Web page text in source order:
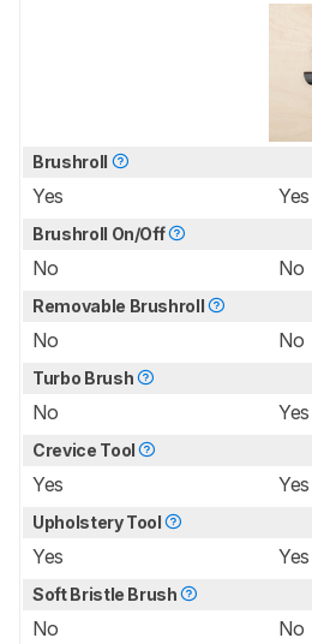
Brushroll
Yes Yes
Brushroll On/Off
No No
Removable Brushroll
No No
Turbo Brush
No Yes
Crevice Tool
Yes Yes
Upholstery Tool
Yes Yes
Soft Bristle Brush
No No